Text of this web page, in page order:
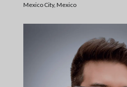
Mexico City, Mexico